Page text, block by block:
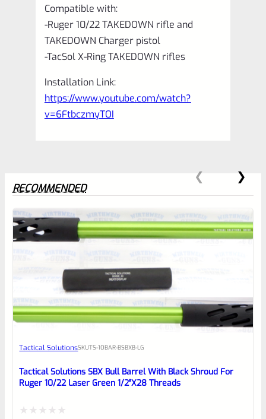
Compatible with:
-Ruger 10/22 TAKEDOWN rifle and
TAKEDOWN Charger pistol
-TacSol X-Ring TAKEDOWN rifles
Installation Link:
https://www.youtube.com/watch?
v=6FtbczmyTOI
0
EXPERT SCORE
Place here Description for your
reviewbox
RECOMMENDED
Tactical SolutionsSKUTS-10BAR-BSBXB-LG
Tactical Solutions SBX Bull Barrel With Black Shroud For
Ruger 10/22 Laser Green 1/2″x28 Threads